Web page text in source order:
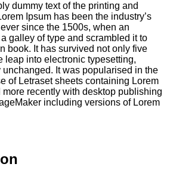
dummy text of the printing and
Ipsum has been the industry’s
since the 1500s, when an
galley of type and scrambled it to
book. It has survived not only five
leap into electronic typesetting,
It was popularised in the
of Letraset sheets containing Lorem
more recently with desktop publishing
including versions of Lorem